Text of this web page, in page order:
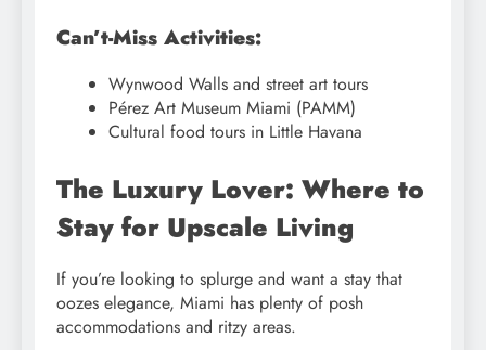
Can’t-Miss Activities:
Wynwood Walls and street art tours
Pérez Art Museum Miami (PAMM)
Cultural food tours in Little Havana
The Luxury Lover: Where to
Stay for Upscale Living
If you’re looking to splurge and want a stay that
oozes elegance, Miami has plenty of posh
accommodations and ritzy areas.